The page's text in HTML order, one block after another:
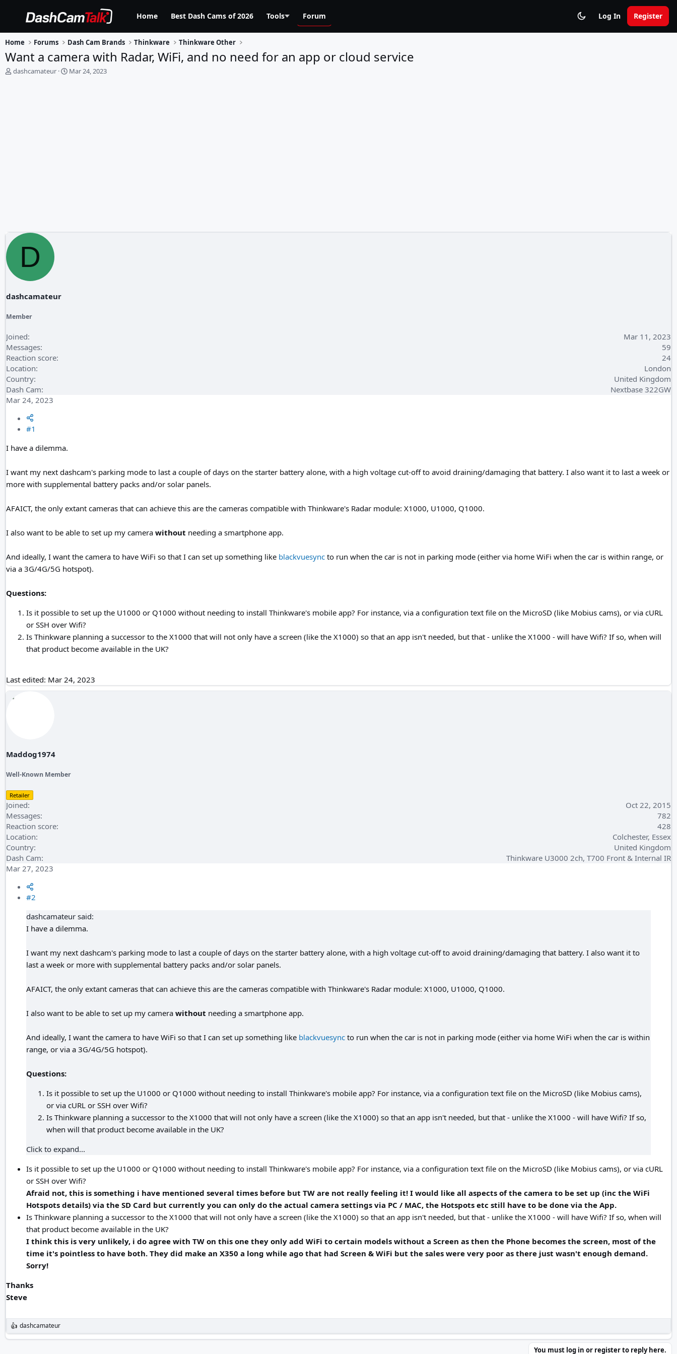
Home Best Dash Cams of 2026 Tools Forum Log In Register
Home Forums Dash Cam Brands Thinkware Thinkware Other
Want a camera with Radar, WiFi, and no need for an app or cloud service
T
dashcamateur
S
Mar 24, 2023
D
dashcamateur
Member
Joined
Mar 11, 2023
Messages
59
Reaction score
24
Location
London
Country
United Kingdom
Dash Cam
Nextbase 322GW
Mar 24, 2023
#1
I have a dilemma.
I want my next dashcam's parking mode to last a couple of days on the starter battery alone, with a high voltage cut-off to avoid draining/damaging that battery. I also want it to last a week or
more with supplemental battery packs and/or solar panels.
AFAICT, the only extant cameras that can achieve this are the cameras compatible with Thinkware's Radar module: X1000, U1000, Q1000.
I also want to be able to set up my camera without needing a smartphone app.
And ideally, I want the camera to have WiFi so that I can set up something like blackvuesync to run when the car is not in parking mode (either via home WiFi when the car is within range, or
via a 3G/4G/5G hotspot).
Questions:
Is it possible to set up the U1000 or Q1000 without needing to install Thinkware's mobile app? For instance, via a configuration text file on the MicroSD (like Mobius cams), or via cURL
or SSH over Wifi?
Is Thinkware planning a successor to the X1000 that will not only have a screen (like the X1000) so that an app isn't needed, but that - unlike the X1000 - will have Wifi? If so, when will
that product become available in the UK?
Last edited: Mar 24, 2023
Maddog1974
Well-Known Member
Retailer
Joined
Oct 22, 2015
Messages
782
Reaction score
428
Location
Colchester, Essex
Country
United Kingdom
Dash Cam
Thinkware U3000 2ch, T700 Front & Internal IR
Mar 27, 2023
#2
dashcamateur said:
I have a dilemma.
I want my next dashcam's parking mode to last a couple of days on the starter battery alone, with a high voltage cut-off to avoid draining/damaging that battery. I also want it to
last a week or more with supplemental battery packs and/or solar panels.
AFAICT, the only extant cameras that can achieve this are the cameras compatible with Thinkware's Radar module: X1000, U1000, Q1000.
I also want to be able to set up my camera without needing a smartphone app.
And ideally, I want the camera to have WiFi so that I can set up something like blackvuesync to run when the car is not in parking mode (either via home WiFi when the car is within
range, or via a 3G/4G/5G hotspot).
Questions:
Is it possible to set up the U1000 or Q1000 without needing to install Thinkware's mobile app? For instance, via a configuration text file on the MicroSD (like Mobius cams),
or via cURL or SSH over Wifi?
Is Thinkware planning a successor to the X1000 that will not only have a screen (like the X1000) so that an app isn't needed, but that - unlike the X1000 - will have Wifi? If so,
when will that product become available in the UK?
Click to expand...
Is it possible to set up the U1000 or Q1000 without needing to install Thinkware's mobile app? For instance, via a configuration text file on the MicroSD (like Mobius cams), or via cURL
or SSH over Wifi?
Afraid not, this is something i have mentioned several times before but TW are not really feeling it! I would like all aspects of the camera to be set up (inc the WiFi
Hotspots details) via the SD Card but currently you can only do the actual camera settings via PC / MAC, the Hotspots etc still have to be done via the App.
Is Thinkware planning a successor to the X1000 that will not only have a screen (like the X1000) so that an app isn't needed, but that - unlike the X1000 - will have Wifi? If so, when will
that product become available in the UK?
I think this is very unlikely, i do agree with TW on this one they only add WiFi to certain models without a Screen as then the Phone becomes the screen, most of the
time it's pointless to have both. They did make an X350 a long while ago that had Screen & WiFi but the sales were very poor as there just wasn't enough demand.
Sorry!
Thanks
Steve
R
e
dashcamateur
You must log in or register to reply here.